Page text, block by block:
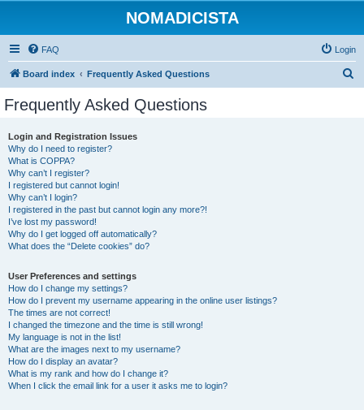
NOMADICISTA
FAQ Login
Board index Frequently Asked Questions
Frequently Asked Questions
Login and Registration Issues
Why do I need to register?
What is COPPA?
Why can’t I register?
I registered but cannot login!
Why can’t I login?
I registered in the past but cannot login any more?!
I’ve lost my password!
Why do I get logged off automatically?
What does the “Delete cookies” do?
User Preferences and settings
How do I change my settings?
How do I prevent my username appearing in the online user listings?
The times are not correct!
I changed the timezone and the time is still wrong!
My language is not in the list!
What are the images next to my username?
How do I display an avatar?
What is my rank and how do I change it?
When I click the email link for a user it asks me to login?